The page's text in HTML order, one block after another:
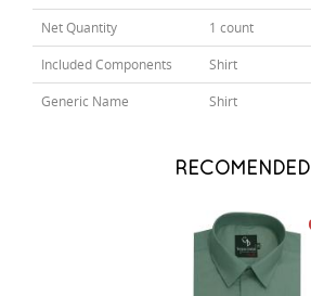
Net Quantity 1 count
Included Components Shirt
Generic Name Shirt
RECOMENDED